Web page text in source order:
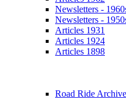
Newsletters -
Newsletters -
Articles 1931
Articles 1924
Articles 1898
Road Ride